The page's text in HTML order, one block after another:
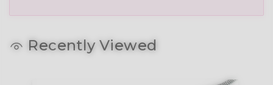
Recently Viewed